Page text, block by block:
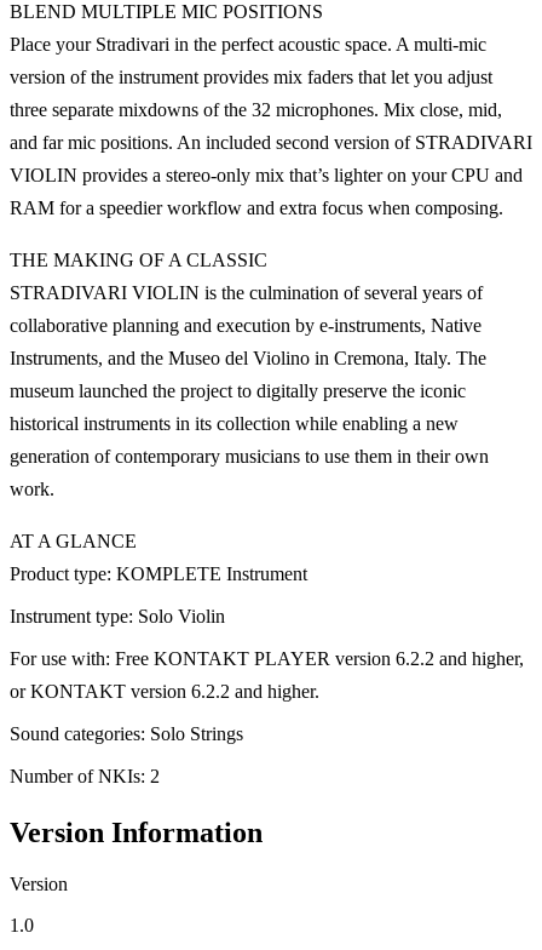
BLEND MULTIPLE MIC POSITIONS
Place your Stradivari in the perfect acoustic space. A multi-mic
version of the instrument provides mix faders that let you adjust
three separate mixdowns of the 32 microphones. Mix close, mid,
and far mic positions. An included second version of STRADIVARI
VIOLIN provides a stereo-only mix that’s lighter on your CPU and
RAM for a speedier workflow and extra focus when composing.
THE MAKING OF A CLASSIC
STRADIVARI VIOLIN is the culmination of several years of
collaborative planning and execution by e-instruments, Native
Instruments, and the Museo del Violino in Cremona, Italy. The
museum launched the project to digitally preserve the iconic
historical instruments in its collection while enabling a new
generation of contemporary musicians to use them in their own
work.
AT A GLANCE
Product type: KOMPLETE Instrument
Instrument type: Solo Violin
For use with: Free KONTAKT PLAYER version 6.2.2 and higher,
or KONTAKT version 6.2.2 and higher.
Sound categories: Solo Strings
Number of NKIs: 2
Version Information
Version
1.0